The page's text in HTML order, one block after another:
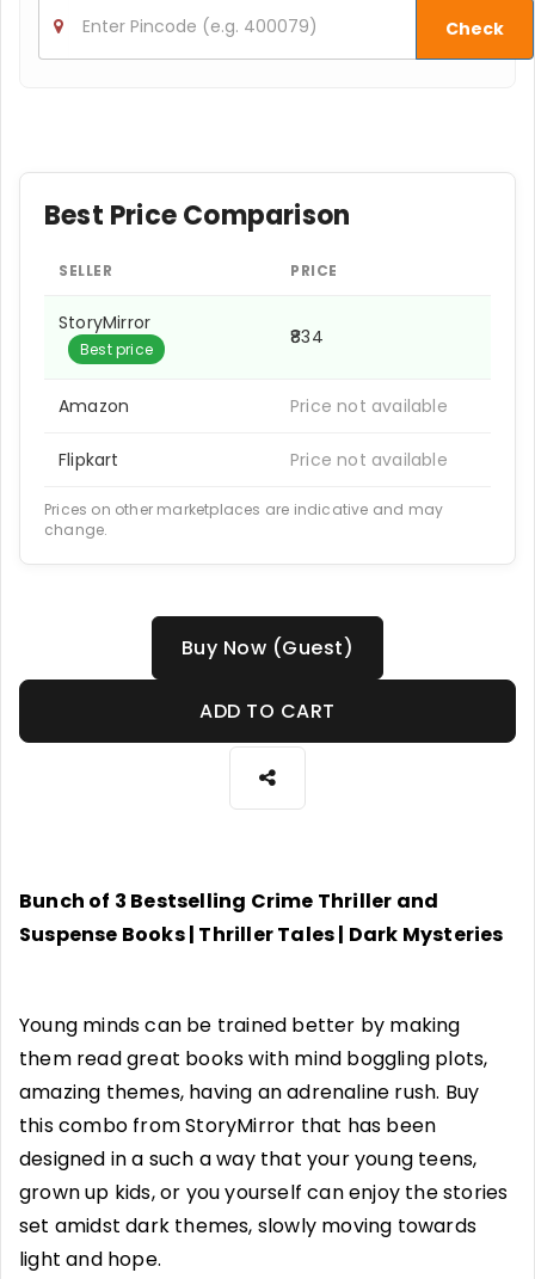
Check
Best Price Comparison
SELLER PRICE
StoryMirror
Best price
₹834
Amazon Price not available
Flipkart Price not available
Prices on other marketplaces are indicative and may
change.
Buy Now (Guest)
ADD TO CART
Bunch of 3 Bestselling Crime Thriller and
Suspense Books | Thriller Tales | Dark Mysteries
Young minds can be trained better by making
them read great books with mind boggling plots,
amazing themes, having an adrenaline rush. Buy
this combo from StoryMirror that has been
designed in a such a way that your young teens,
grown up kids, or you yourself can enjoy the stories
set amidst dark themes, slowly moving towards
light and hope.